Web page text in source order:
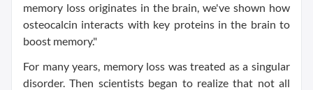
memory loss originates in the brain, we've shown how
osteocalcin interacts with key proteins in the brain to
boost memory."
For many years, memory loss was treated as a singular
disorder. Then scientists began to realize that not all